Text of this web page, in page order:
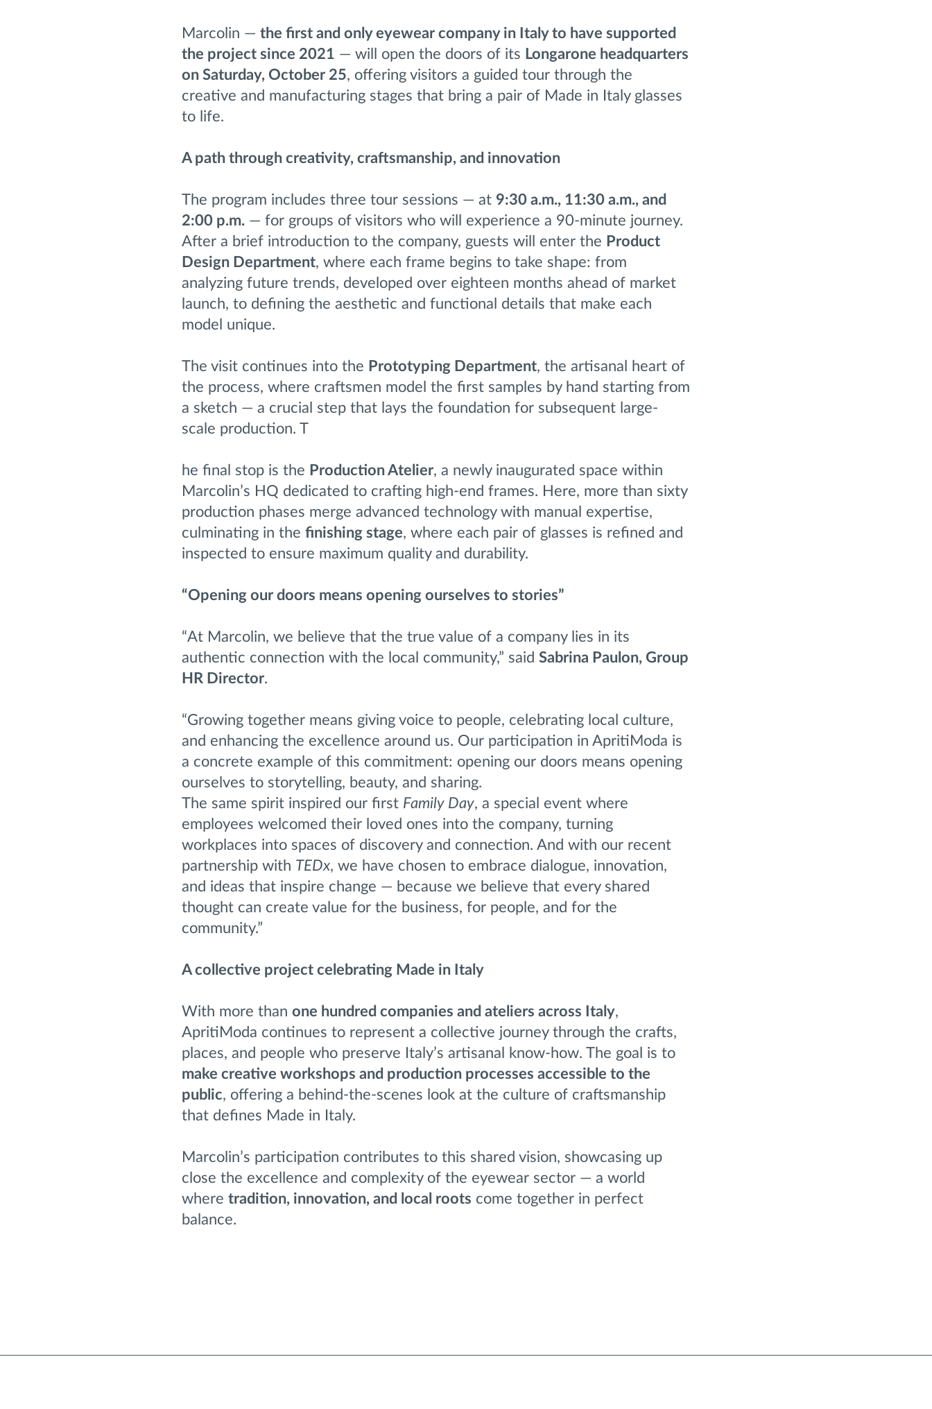
Marcolin — the first and only eyewear company in Italy to have supported
the project since 2021 — will open the doors of its Longarone headquarters
on Saturday, October 25, offering visitors a guided tour through the
creative and manufacturing stages that bring a pair of Made in Italy glasses
to life.
A path through creativity, craftsmanship, and innovation
The program includes three tour sessions — at 9:30 a.m., 11:30 a.m., and
2:00 p.m.— for groups of visitors who will experience a 90-minute journey.
After a brief introduction to the company, guests will enter the Product
Design Department, where each frame begins to take shape: from
analyzing future trends, developed over eighteen months ahead of market
launch, to defining the aesthetic and functional details that make each
model unique.
The visit continues into the Prototyping Department, the artisanal heart of
the process, where craftsmen model the first samples by hand starting from
a sketch — a crucial step that lays the foundation for subsequent large-
scale production. T
he final stop is the Production Atelier, a newly inaugurated space within
Marcolin’s HQ dedicated to crafting high-end frames. Here, more than sixty
production phases merge advanced technology with manual expertise,
culminating in the finishing stage, where each pair of glasses is refined and
inspected to ensure maximum quality and durability.
“Opening our doors means opening ourselves to stories”
“At Marcolin, we believe that the true value of a company lies in its
authentic connection with the local community,” said Sabrina Paulon, Group
HR Director.
“Growing together means giving voice to people, celebrating local culture,
and enhancing the excellence around us. Our participation in ApritiModa is
a concrete example of this commitment: opening our doors means opening
ourselves to storytelling, beauty, and sharing.
The same spirit inspired our first Family Day, a special event where
employees welcomed their loved ones into the company, turning
workplaces into spaces of discovery and connection. And with our recent
partnership with TEDx, we have chosen to embrace dialogue, innovation,
and ideas that inspire change — because we believe that every shared
thought can create value for the business, for people, and for the
community.”
A collective project celebrating Made in Italy
With more than one hundred companies and ateliers across Italy,
ApritiModa continues to represent a collective journey through the crafts,
places, and people who preserve Italy’s artisanal know-how. The goal is to
make creative workshops and production processes accessible to the
public, offering a behind-the-scenes look at the culture of craftsmanship
that defines Made in Italy.
Marcolin’s participation contributes to this shared vision, showcasing up
close the excellence and complexity of the eyewear sector — a world
where tradition, innovation, and local roots come together in perfect
balance.